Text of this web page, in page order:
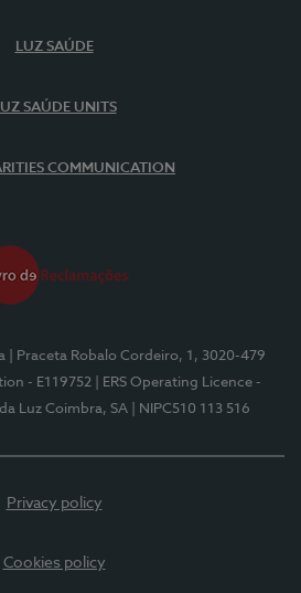
LUZ SAÚDE
SAÚDE UNITS
COMMUNICATION
| Praceta Robalo Cordeiro, 1, 3020-479
- E119752
| ERS Operating Licence -
Luz Coimbra, SA | NIPC510 113 516
Privacy policy
Cookies policy